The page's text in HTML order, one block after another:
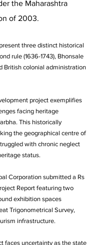
the Maharashtra
of 2003.
three distinct historical
rule (1636-1743), Bhonsale
British colonial administration
project exemplifies
facing heritage
This historically
the geographical centre of
with chronic neglect
status.
Corporation submitted a Rs
Report featuring two
exhibition spaces
Trigonometrical Survey,
infrastructure.
faces uncertainty as the state